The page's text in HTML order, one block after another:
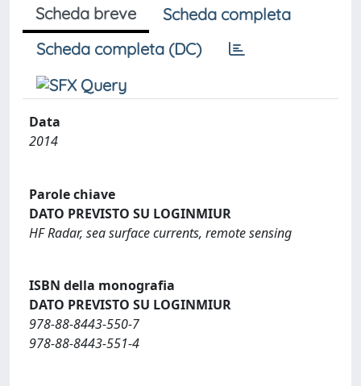
Scheda breve
Scheda completa
Scheda completa (DC)
Data
2014
Parole chiave
DATO PREVISTO SU LOGINMIUR
HF Radar, sea surface currents, remote sensing
ISBN della monografia
DATO PREVISTO SU LOGINMIUR
978-88-8443-550-7
978-88-8443-551-4